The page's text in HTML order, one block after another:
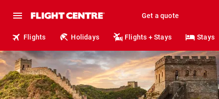
Get a quote
Flights Holidays Flights + Stays Stays